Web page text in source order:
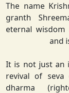
The name
granth
eternal
and
It is not just an
revival of seva
dharma